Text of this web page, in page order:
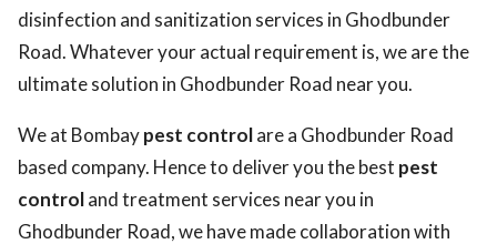
disinfection and sanitization services in Ghodbunder
Road. Whatever your actual requirement is, we are the
ultimate solution in Ghodbunder Road near you.
We at Bombaypest controlare a Ghodbunder Road
based company. Hence to deliver you the best pest
controland treatment services near you in
Ghodbunder Road, we have made collaboration with